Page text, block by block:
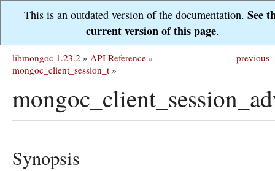
This is an outdated version of the documentation. See
current version of this page.
previous |
libmongoc 1.23.2 » API Reference »
mongoc_client_session_t »
Synopsis